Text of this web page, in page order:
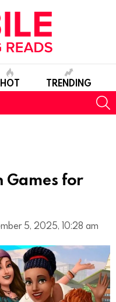
HOT TRENDING
Android Apps Of The Week
Games for
5, 2025, 10:28 am